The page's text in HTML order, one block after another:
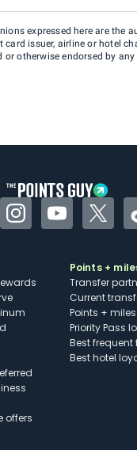
expressed here are the
card issuer, airline or hotel
or otherwise endorsed by
InstagramYouTube
offers
Points +
Transfer
Current
Points +
Priority Pass
Best
Best hotel